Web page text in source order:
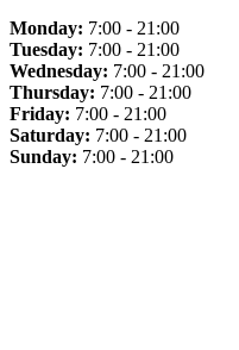
Monday: 7:00 - 21:00
Tuesday: 7:00 - 21:00
Wednesday: 7:00 - 21:00
Thursday: 7:00 - 21:00
Friday: 7:00 - 21:00
Saturday: 7:00 - 21:00
Sunday: 7:00 - 21:00